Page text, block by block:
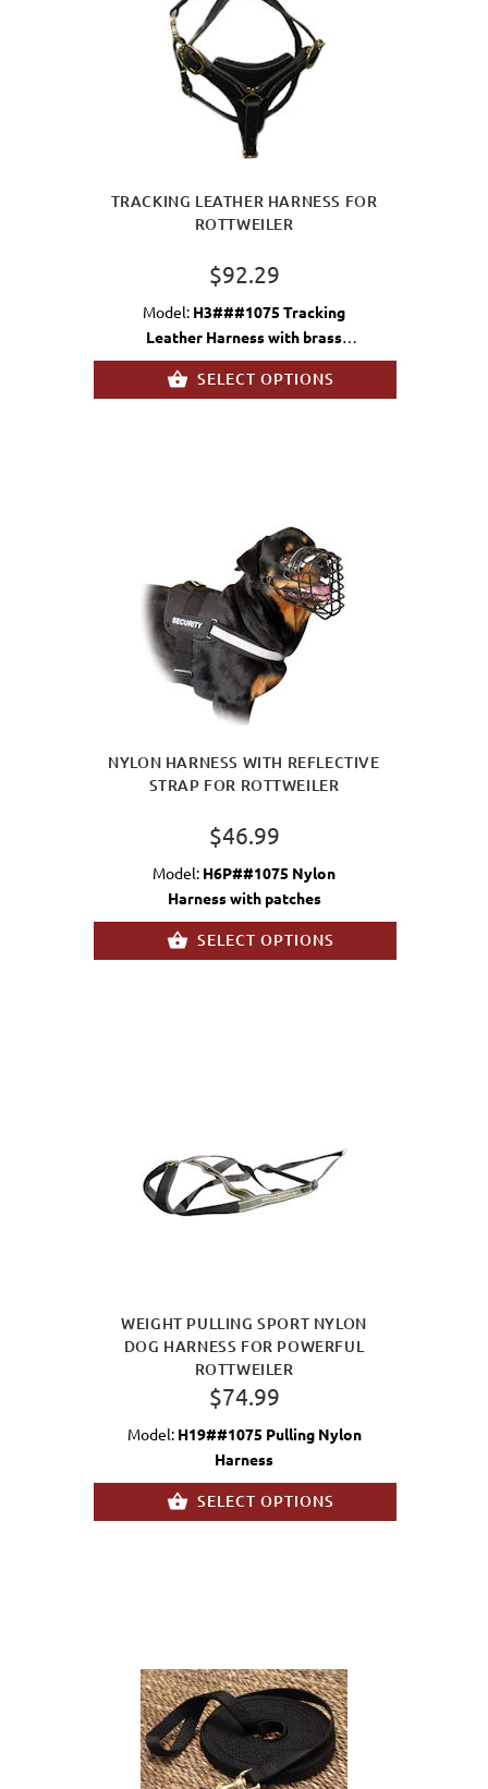
TRACKING LEATHER HARNESS FOR
ROTTWEILER
$92.29
Model: H3###1075 Tracking
Leather Harness with brass
fittings
SELECT OPTIONS
NYLON HARNESS WITH REFLECTIVE
STRAP FOR ROTTWEILER
$46.99
Model: H6P##1075 Nylon
Harness with patches
SELECT OPTIONS
WEIGHT PULLING SPORT NYLON
DOG HARNESS FOR POWERFUL
ROTTWEILER
$74.99
Model: H19##1075 Pulling Nylon
Harness
SELECT OPTIONS